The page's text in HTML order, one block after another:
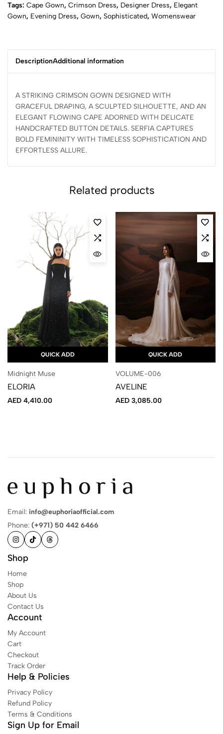
Tags: Cape Gown, Crimson Dress, Designer Dress, Elegant
Gown, Evening Dress, Gown, Sophisticated, Womenswear
DescriptionAdditional information
A STRIKING CRIMSON GOWN DESIGNED WITH
GRACEFUL DRAPING, A SCULPTED SILHOUETTE, AND AN
ELEGANT FLOWING CAPE ADORNED WITH DELICATE
HANDCRAFTED BUTTON DETAILS. SERFIA CAPTURES
BOLD FEMININITY WITH TIMELESS SOPHISTICATION AND
EFFORTLESS ALLURE.
Related products
QUICK ADD
Midnight Muse
ELORIA
AED 4,410.00
QUICK ADD
VOLUME-006
AVELINE
AED3,085.00
Email: info@euphoriaofficial.com
Phone: (+971) 50 442 6466
Shop
Home
Shop
About Us
Contact Us
Account
My Account
Cart
Checkout
Track Order
Help & Policies
Privacy Policy
Refund Policy
Terms & Conditions
Sign Up for Email